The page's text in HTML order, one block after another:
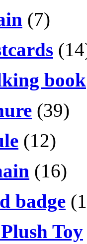
(7)
book
(39)
(12)
(16)
badge
Toy